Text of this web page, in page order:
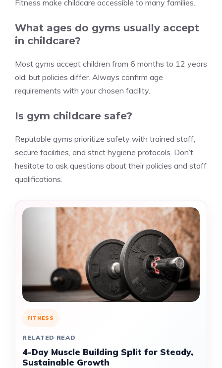
Fitness make childcare accessible to many families.
What ages do gyms usually accept
in childcare?
Most gyms accept children from 6 months to 12 years
old, but policies differ. Always confirm age
requirements with your chosen facility.
Is gym childcare safe?
Reputable gyms prioritize safety with trained staff,
secure facilities, and strict hygiene protocols. Don’t
hesitate to ask questions about their policies and staff
qualifications.
FITNESS
RELATED READ
4-Day Muscle Building Split for Steady,
Sustainable Growth